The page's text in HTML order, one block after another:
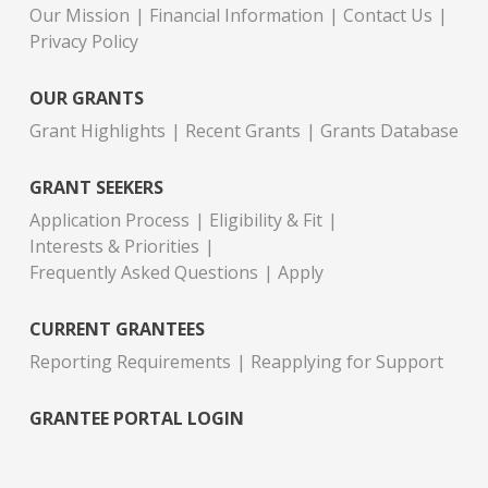
Our Mission
Financial Information
Contact Us
Privacy Policy
OUR GRANTS
Grant Highlights
Recent Grants Grants Database
GRANT SEEKERS
Application Process
Eligibility & Fit
Interests & Priorities
Frequently Asked Questions
Apply
CURRENT GRANTEES
Reporting Requirements
Reapplying for Support
GRANTEE PORTAL LOGIN